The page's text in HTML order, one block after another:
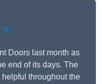
Doors last month as
end of its days. The
throughout the